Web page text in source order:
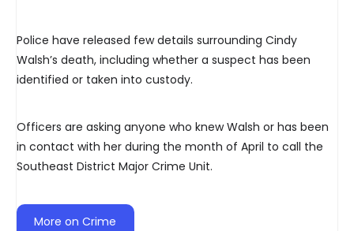
Police have released few details surrounding Cindy
Walsh’s death, including whether a suspect has been
identified or taken into custody.
Officers are asking anyone who knew Walsh or has been
in contact with her during the month of April to call the
Southeast District Major Crime Unit.
More on Crime